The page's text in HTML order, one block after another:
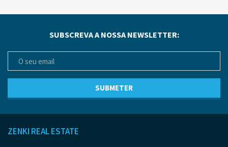
SUBSCREVA A NOSSA NEWSLETTER:
ZENKI REAL ESTATE